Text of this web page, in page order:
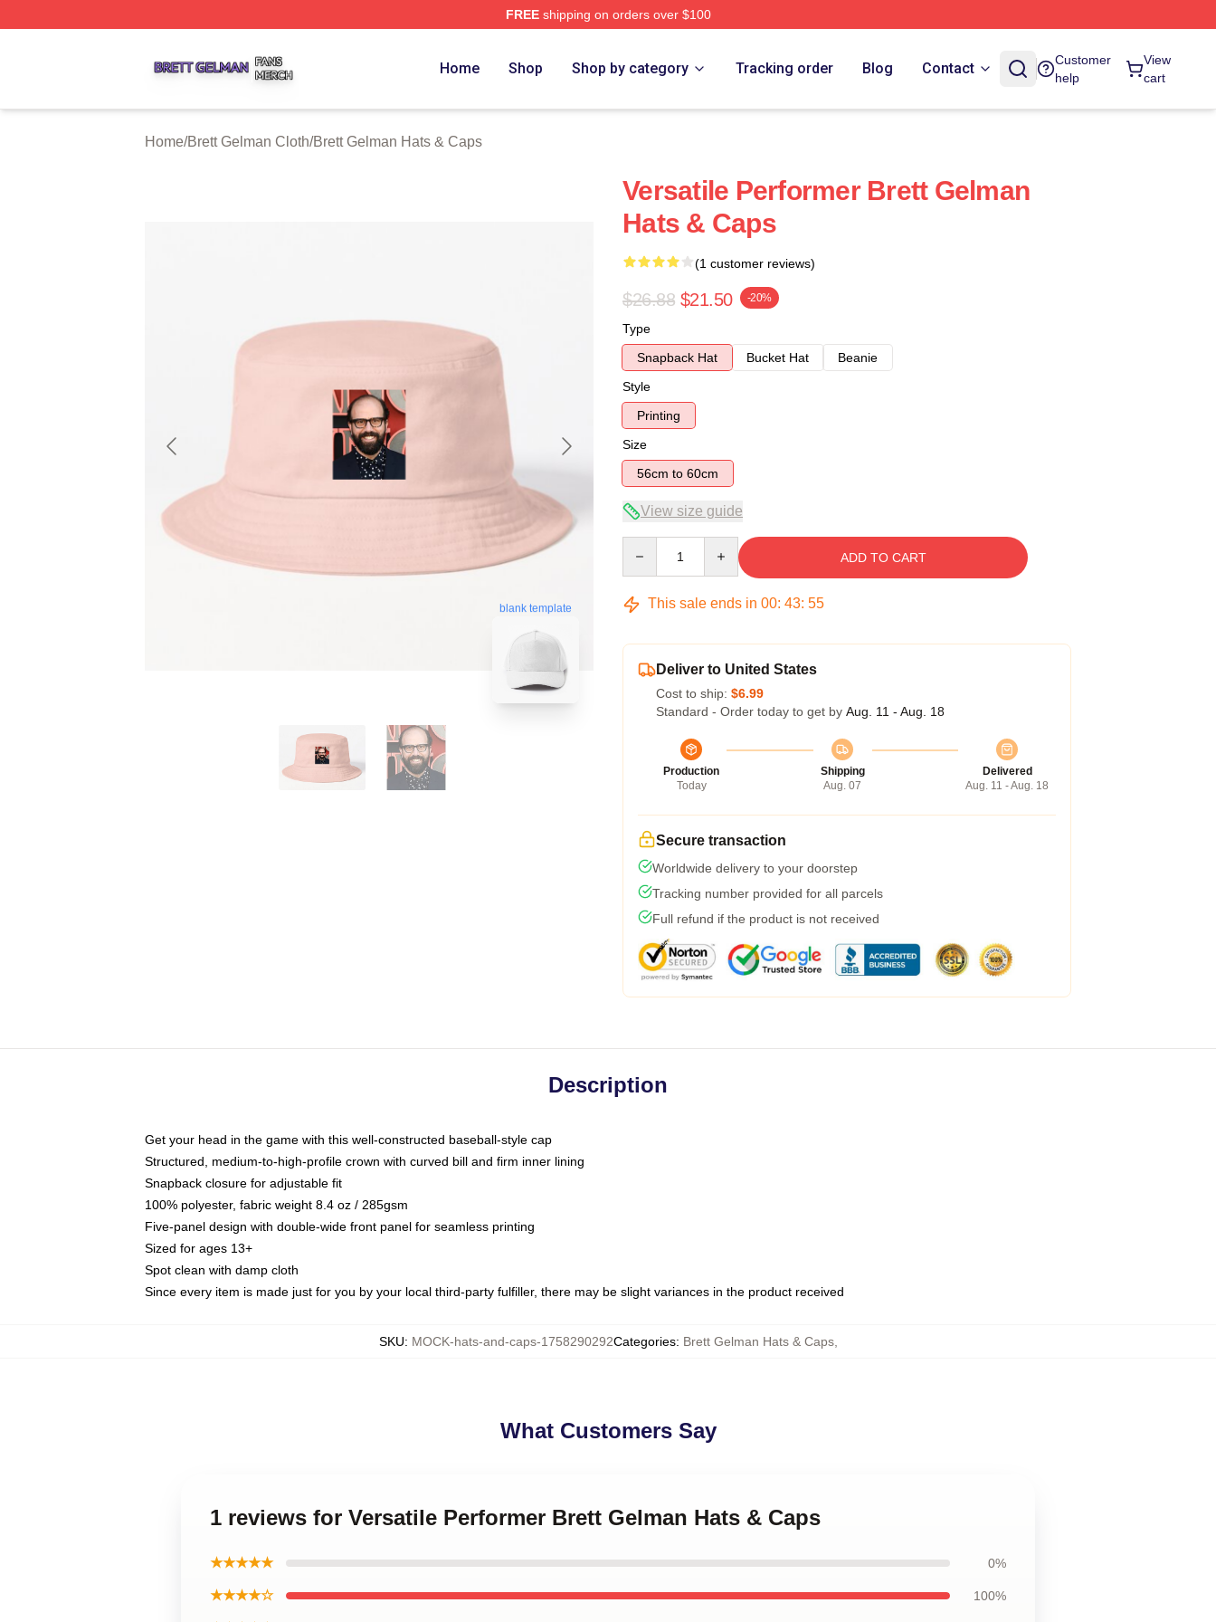
FREEshipping on orders over $100
Home Shop Shop by category Tracking order Blog Contact
Customer
help
View
cart
Home/Brett Gelman Cloth/Brett Gelman Hats & Caps
blank template
Versatile Performer Brett Gelman
Hats & Caps
(1 customer reviews)
$26.88 $21.50 -20%
Type
Snapback Hat
Bucket Hat
Beanie
Style
Printing
Size
56cm to 60cm
View size guide
ADD TO CART
This sale ends in 00: 43: 54
Deliver to United States
Cost to ship: $6.99
Standard - Order today to get by Aug. 11 - Aug. 18
Production
Today
Shipping
Aug. 07
Delivered
Aug. 11 - Aug. 18
Secure transaction
Worldwide delivery to your doorstep
Tracking number provided for all parcels
Full refund if the product is not received
Description
Get your head in the game with this well-constructed baseball-style cap
Structured, medium-to-high-profile crown with curved bill and firm inner lining
Snapback closure for adjustable fit
100% polyester, fabric weight 8.4 oz / 285gsm
Five-panel design with double-wide front panel for seamless printing
Sized for ages 13+
Spot clean with damp cloth
Since every item is made just for you by your local third-party fulfiller, there may be slight variances in the product received
SKU: MOCK-hats-and-caps-1758290292Categories: Brett Gelman Hats & Caps,
What Customers Say
1 reviews for Versatile Performer Brett Gelman Hats & Caps
★★★★★ 0%
★★★★☆ 100%